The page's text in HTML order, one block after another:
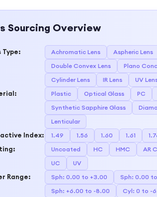
Sourcing Overview
Type: Achromatic Lens Aspheric Lens
Double Convex Lens
Plano
Cylinder Lens
IR Lens UV
: Plastic Optical Glass PC
Synthetic Sapphire Glass
Lenticular
Index: 1.49 1.56 1.60 1.61
: Uncoated HC HMC AR
UC
UV
Range: Sph: 0.00 to +3.00 Sph: 0.00
Sph: +6.00 to -8.00
Cyl: 0 to -